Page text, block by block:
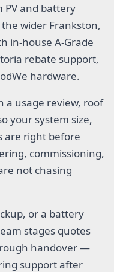
PV and battery
wider Frankston,
in-house A-Grade
rebate support,
hardware.
a usage review, roof
your system size,
are right before
commissioning,
not chasing
or a battery
stages quotes
handover —
support after